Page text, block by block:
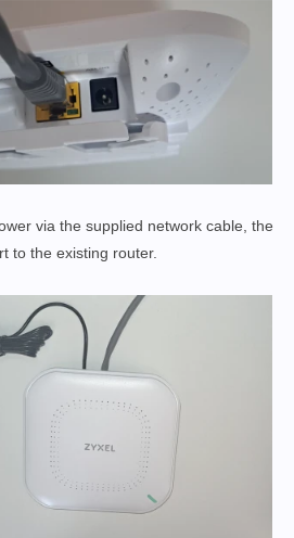
via the supplied network cable, the
to the existing router.